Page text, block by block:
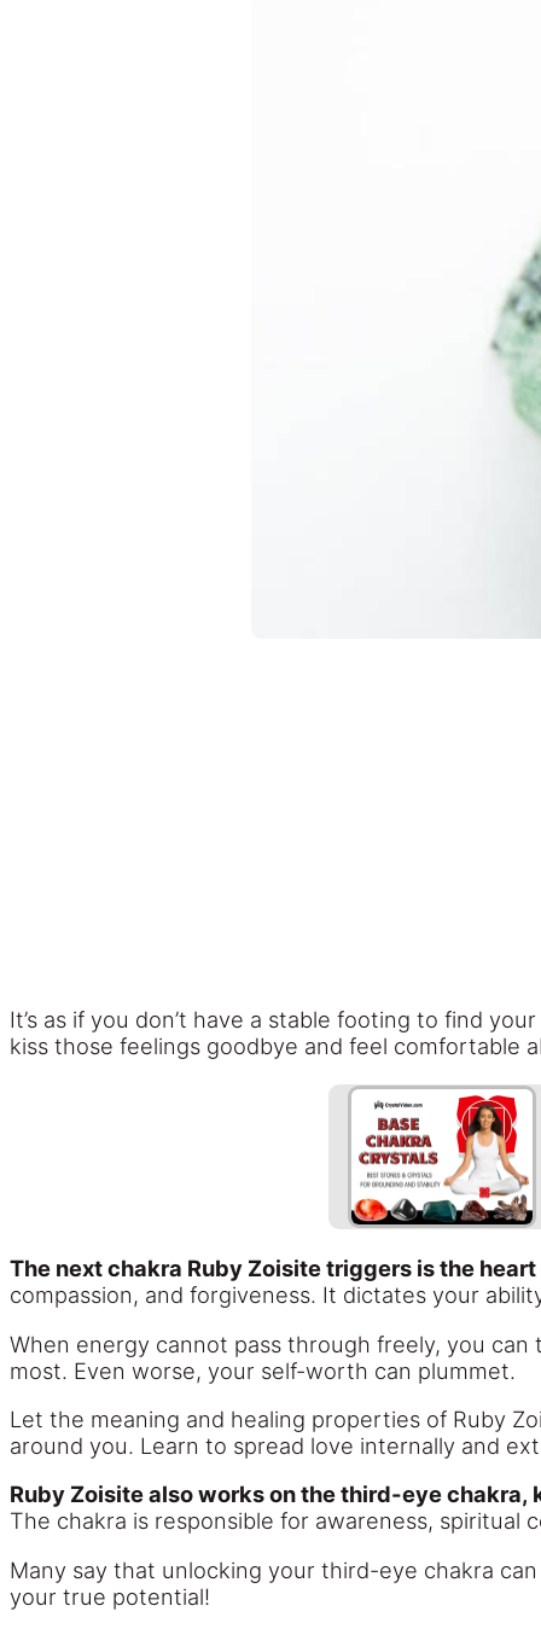
It’s as if you don’t have a stable footing to find
kiss those feelings goodbye and feel comfortable
The next chakra Ruby Zoisite triggers is the
compassion, and forgiveness. It dictates your
When energy cannot pass through freely, you
most. Even worse, your self-worth can plummet.
Let the meaning and healing properties of Ruby
around you. Learn to spread love internally and
Ruby Zoisite also works on the third-eye chakra,
The chakra is responsible for awareness, spiritual
Many say that unlocking your third-eye chakra
your true potential!